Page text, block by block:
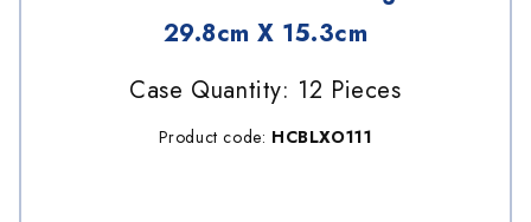
29.8cm X 15.3cm
Case Quantity: 12 Pieces
Product code: HCBLXO111